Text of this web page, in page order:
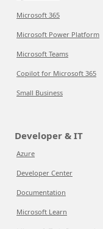
Microsoft 365
Microsoft Power Platform
Microsoft Teams
Copilot for Microsoft 365
Small Business
Developer & IT
Azure
Developer Center
Documentation
Microsoft Learn